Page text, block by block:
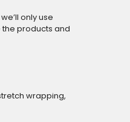
only use
products and
wrapping,